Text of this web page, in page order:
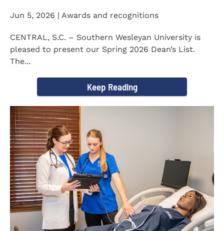
Jun 5, 2026 | Awards and recognitions
CENTRAL, S.C. – Southern Wesleyan University is
pleased to present our Spring 2026 Dean’s List.
The...
Keep Reading